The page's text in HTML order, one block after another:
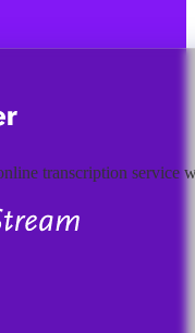
transcription